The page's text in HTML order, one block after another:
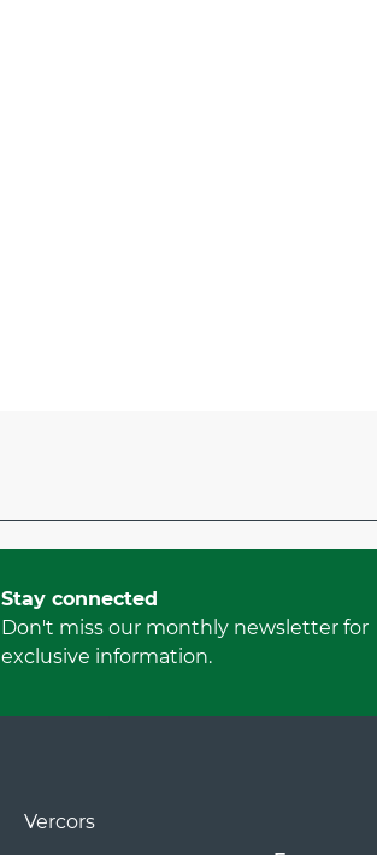
Stay connected
Don't miss our monthly newsletter for
exclusive information.
Vercors